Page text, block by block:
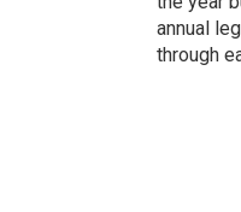
annual
through